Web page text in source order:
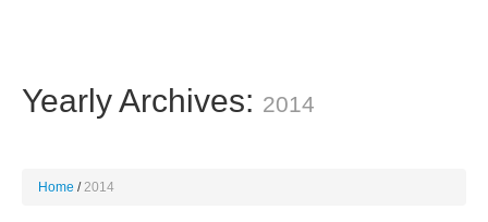
Yearly Archives: 2014
Home 2014